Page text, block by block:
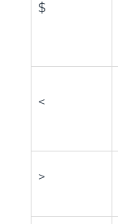
$
<
>